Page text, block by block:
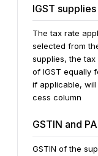
IGST supplies
The tax rate
selected from
supplies, the
of IGST equally
if applicable,
cess column
GSTIN and
GSTIN of the